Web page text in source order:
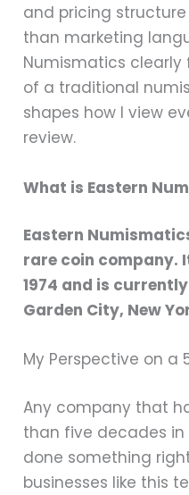
and pricing
than marketing
Numismatics
of a traditional
shapes how I view
review.
What is Eastern
Eastern
rare coin company.
1974 and is
Garden City, New
My Perspective on a
Any company that
than five decades
done something
businesses like this